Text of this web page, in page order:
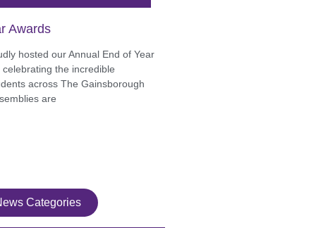
Awards
hosted our Annual End of Year
the incredible
across The Gainsborough
are
Categories